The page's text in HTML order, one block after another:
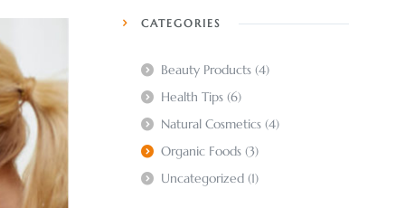
CATEGORIES
Beauty Products (4)
Health Tips (6)
Natural Cosmetics (4)
Organic Foods (3)
Uncategorized (1)